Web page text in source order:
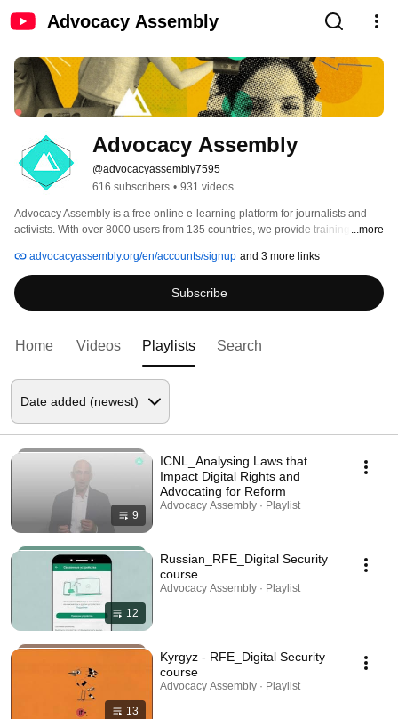
Advocacy Assembly
Advocacy Assembly
@advocacyassembly7595
616 subscribers • 931 videos
Advocacy Assembly is a free online e-learning platform for journalists and
activists. With over 8000 users from 135 countries, we provide training in
free!
...more
advocacyassembly.org/en/accounts/signup and 3 more links
Subscribe
Home Videos Playlists Search
9
ICNL_Analysing Laws that
Impact Digital Rights and
Advocating for Reform
Advocacy Assembly · Playlist
12
Russian_RFE_Digital Security
course
Advocacy Assembly · Playlist
13
Kyrgyz - RFE_Digital Security
course
Advocacy Assembly · Playlist